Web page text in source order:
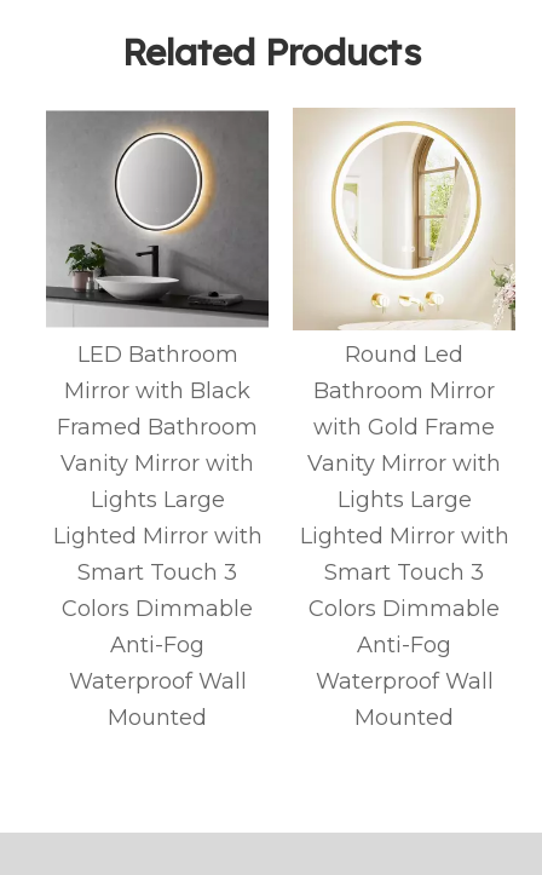
Related Products
LED Bathroom
Mirror with Black
Framed Bathroom
Vanity Mirror with
Lights Large
Lighted Mirror with
Smart Touch 3
Colors Dimmable
Anti-Fog
Waterproof Wall
Mounted
Round Led
Bathroom Mirror
with Gold Frame
Vanity Mirror with
Lights Large
Lighted Mirror with
Smart Touch 3
Colors Dimmable
Anti-Fog
Waterproof Wall
Mounted